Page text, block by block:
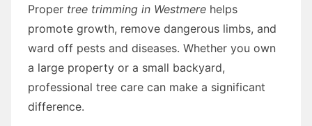
Proper tree trimming in Westmere helps
promote growth, remove dangerous limbs, and
ward off pests and diseases. Whether you own
a large property or a small backyard,
professional tree care can make a significant
difference.